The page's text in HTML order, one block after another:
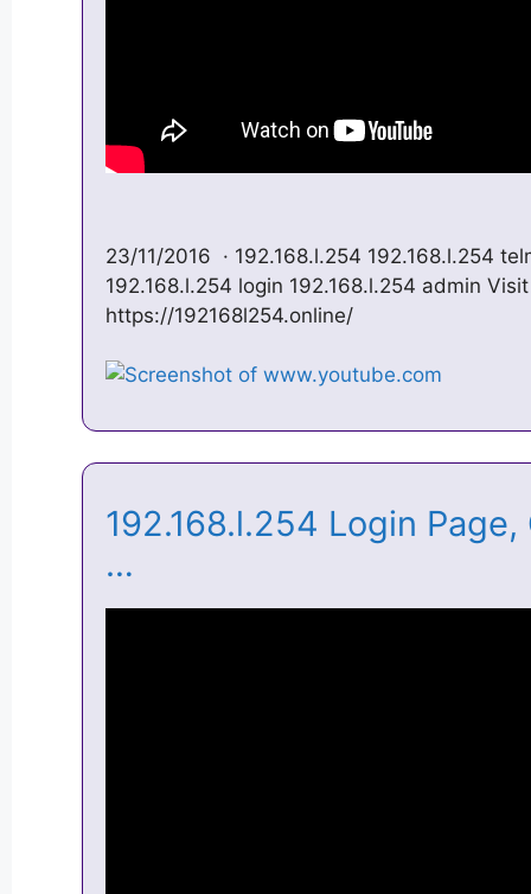
23/11/2016 · 192.168.l.254 192.168.l.254
192.168.l.254 login 192.168.l.254 admin
https://192168l254.online/
192.168.l.254 Login
…